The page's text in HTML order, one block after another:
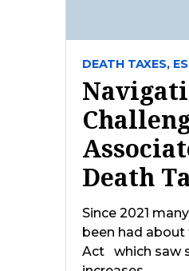
DEATH TAXES,
Death
Since 2021
been had
Act which saw